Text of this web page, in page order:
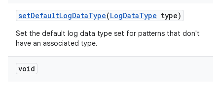
setDefaultLogDataType(LogDataType type)
Set the default log data type set for patterns that don't
have an associated type.
void